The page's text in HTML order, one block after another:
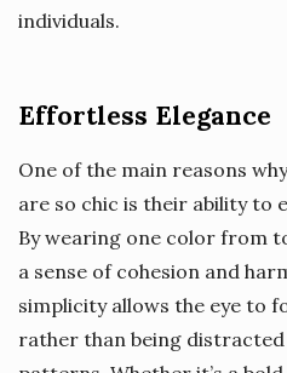
individuals.
Effortless Elegance
One of the main reasons
are so chic is their ability to
By wearing one color from
a sense of cohesion and
simplicity allows the eye to
rather than being